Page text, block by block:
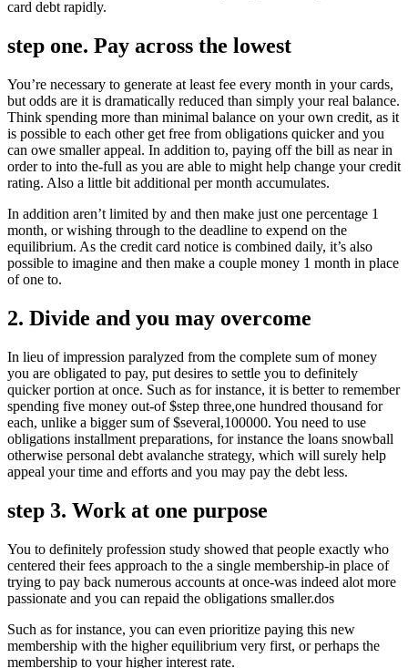
card debt rapidly.
step one. Pay across the lowest
You’re necessary to generate at least fee every month in your cards,
but odds are it is dramatically reduced than simply your real balance.
Think spending more than minimal balance on your own credit, as it
is possible to each other get free from obligations quicker and you
can owe smaller appeal. In addition to, paying off the bill as near in
order to into the-full as you are able to might help change your credit
rating. Also a little bit additional per month accumulates.
In addition aren’t limited by and then make just one percentage 1
month, or wishing through to the deadline to expend on the
equilibrium. As the credit card notice is combined daily, it’s also
possible to imagine and then make a couple money 1 month in place
of one to.
2. Divide and you may overcome
In lieu of impression paralyzed from the complete sum of money
you are obligated to pay, put desires to settle you to definitely
quicker portion at once. Such as for instance, it is better to remember
spending five money out-of $step three,one hundred thousand for
each, unlike a bigger sum of $several,100000. You need to use
obligations installment preparations, for instance the loans snowball
otherwise personal debt avalanche strategy, which will surely help
appeal your time and efforts and you may pay the debt less.
step 3. Work at one purpose
You to definitely profession study showed that people exactly who
centered their fees approach to the a single membership-in place of
trying to pay back numerous accounts at once-was indeed alot more
passionate and you can repaid the obligations smaller.dos
Such as for instance, you can even prioritize paying this new
membership with the higher equilibrium very first, or perhaps the
membership to your higher interest rate.